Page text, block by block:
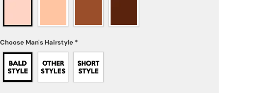
Choose Man's Hairstyle *